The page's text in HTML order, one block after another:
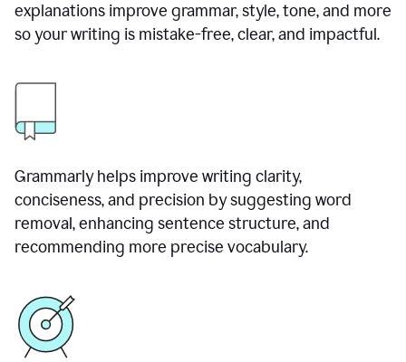
explanations improve grammar, style, tone, and more
so your writing is mistake-free, clear, and impactful.
Grammarly helps improve writing clarity,
conciseness, and precision by suggesting word
removal, enhancing sentence structure, and
recommending more precise vocabulary.